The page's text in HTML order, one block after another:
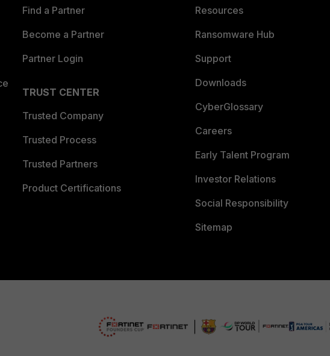
Find a Partner
Become a Partner
Partner Login
TRUST CENTER
Trusted Company
Trusted Process
Trusted Partners
Product Certifications
Resources
Ransomware Hub
Support
Downloads
CyberGlossary
Careers
Early Talent Program
Investor Relations
Social Responsibility
Sitemap